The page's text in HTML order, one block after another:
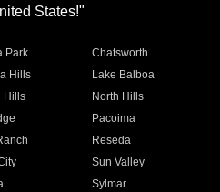
States!"
Park
Chatsworth
Hills
Lake Balboa
Hills
North Hills
Pacoima
Reseda
Sun Valley
Sylmar